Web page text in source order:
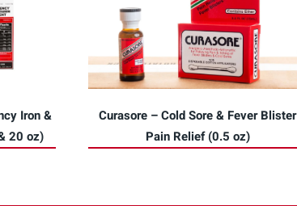
Iron &
20 oz)
Curasore – Cold Sore & Fever Blister
Pain Relief (0.5 oz)